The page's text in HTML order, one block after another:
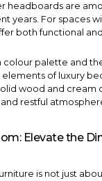
headboards are
years. For spaces
both functional
colour palette and
elements of luxury
wood and cream
restful
Elevate the
is not just